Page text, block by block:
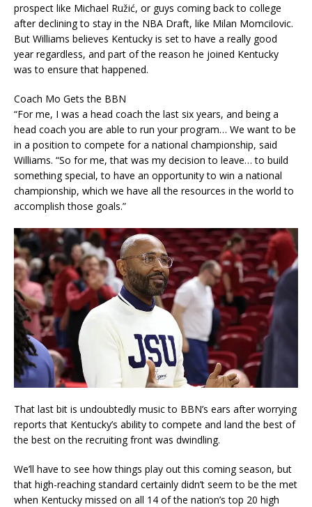
prospect like Michael Ružić, or guys coming back to college
after declining to stay in the NBA Draft, like Milan Momcilovic.
But Williams believes Kentucky is set to have a really good
year regardless, and part of the reason he joined Kentucky
was to ensure that happened.
Coach Mo Gets the BBN
“For me, I was a head coach the last six years, and being a
head coach you are able to run your program… We want to be
in a position to compete for a national championship, said
Williams. “So for me, that was my decision to leave… to build
something special, to have an opportunity to win a national
championship, which we have all the resources in the world to
accomplish those goals.”
That last bit is undoubtedly music to BBN’s ears after worrying
reports that Kentucky’s ability to compete and land the best of
the best on the recruiting front was dwindling.
We’ll have to see how things play out this coming season, but
that high-reaching standard certainly didn’t seem to be the met
when Kentucky missed on all 14 of the nation’s top 20 high